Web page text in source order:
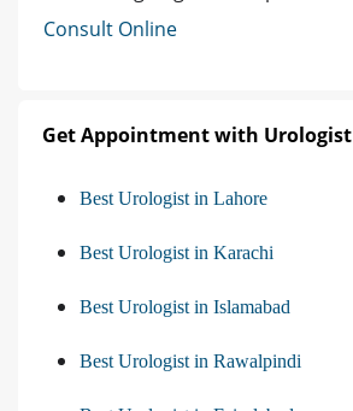
Consult Online
Get Appointment with Urologist
Best Urologist in Lahore
Best Urologist in Karachi
Best Urologist in Islamabad
Best Urologist in Rawalpindi